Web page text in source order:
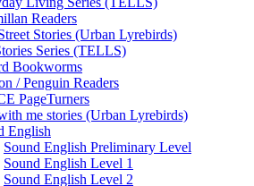
Readers
Stories (Urban Lyrebirds)
Series (TELLS)
Bookworms
/ Penguin Readers
PageTurners
me stories (Urban Lyrebirds)
English
Sound English Preliminary Level
Sound English Level 1
Sound English Level 2